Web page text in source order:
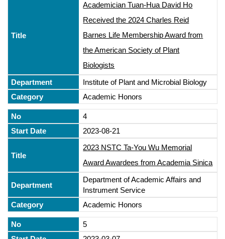
Academician Tuan-Hua David Ho
Received the 2024 Charles Reid
Barnes Life Membership Award from
the American Society of Plant
Biologists
Institute of Plant and Microbial Biology
Academic Honors
4
2023-08-21
2023 NSTC Ta-You Wu Memorial
Award Awardees from Academia Sinica
Department of Academic Affairs and
Instrument Service
Academic Honors
5